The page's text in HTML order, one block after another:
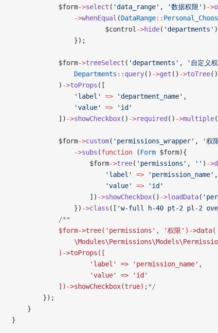
            $form
->select ( 'data_range' , '数据权限' ) ->
                ->
whenEqual (DataRange::
                        $control
->hide( 'departments'
                });
            $form
->treeSelect ( 'departments' ,
'自定义
                Departments
:: query() ->get () ->toTree()
            )
->toProps ([
                'label'
=> 'department_name' ,
                'value'
=> 'id'
            ])
->showCheckbox() ->required () ->multiple
            $form
->custom( 'permissions_wrapper' ,
'权
                ->
subs (function (Form $form){
                    $form
->tree( 'permissions' , '' ) ->
                        'label'
=> 'permission_name' ,
                        'value'
=> 'id'
                    ])
->showCheckbox() ->loadData(
                })
->class ([ 'w-full h-40 pt-2 pl-2
            /**
            $form->tree('permissions', '权限')->data(
            )->toProps([
                    'label' => 'permission_name',
                    'value' => 'id'
            ])->showCheckbox(true);
*/
        });
    }
}